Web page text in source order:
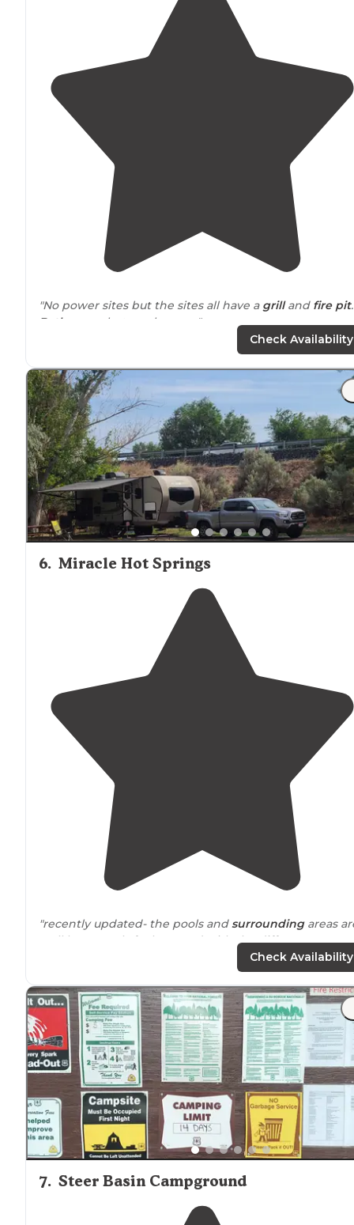
"No power sites but the sites all have a grilland fire pit.
Bathrooms
but no showers."
and seemingly in the
middle of nowhere. Room for about 12-15 camping
many having
fire pits, a few with tables."
Check Availability
6. Miracle Hot Springs
"recently updated- the pools and surroundingareas
well kept. pools feel so good with the different temp
was friendly but not helpful."
"Neara busier road, but was not a problem with the
sound wall. Trees for shade, and our awning was able
cover most of the area for shade during the day. Has
water andelectric , no sewage."
Check Availability
7. Steer Basin Campground